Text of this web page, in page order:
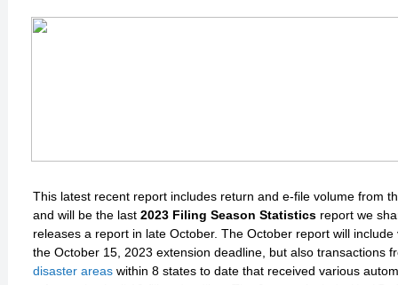
This latest recent report includes return and e-file volume from
and will be the last 2023 Filing Season Statisticsreport we
releases a report in late October. The October report will
the October 15, 2023 extension deadline, but also transactions
disaster areaswithin 8 states to date that received various